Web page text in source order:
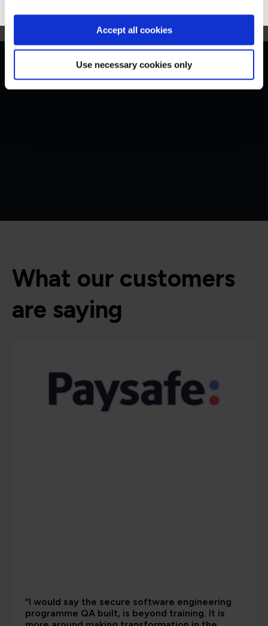
Accept all cookies
Use necessary cookies only
Get in touch for team bookings and
exclusive discounts
What our customers
are saying
“I would say the secure software engineering
programme QA built, is beyond training. It is